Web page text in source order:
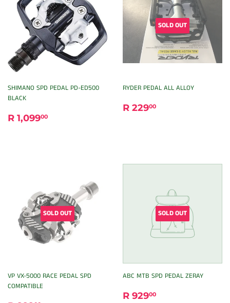
SHIMANO SPD PEDAL PD-ED500
BLACK
REGULAR
R 1,09900
SOLD OUT
RYDER PEDAL ALL ALLOY
REGULAR
R 22900
SOLD OUT
VP VX-5000 RACE PEDAL SPD
COMPATIBLE
SOLD OUT
ABC MTB SPD PEDAL ZERAY
REGULAR
R 92900